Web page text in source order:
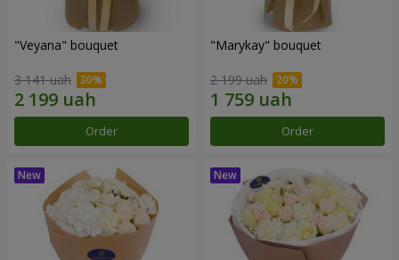
"Veyana" bouquet
3 141 uah
Order
"Marykay" bouquet
2 199 uah
Order